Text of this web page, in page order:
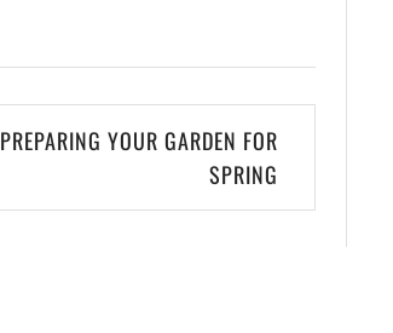
PREPARING YOUR GARDEN FOR
SPRING